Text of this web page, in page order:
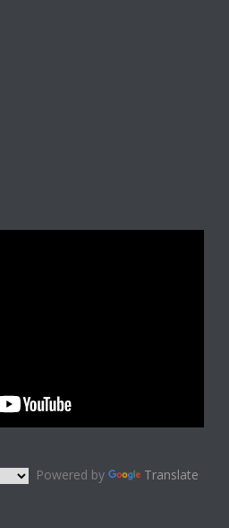
Powered by Translate